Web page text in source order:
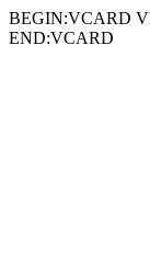
BEGIN:VCARD
END:VCARD